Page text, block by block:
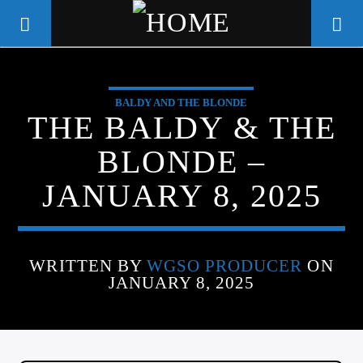
WGSO RADIO
COMMUNITY VOICE OF THE
CRESCENT CITY
BALDY AND THE BLONDE
THE BALDY & THE
BLONDE –
JANUARY 8, 2025
WRITTEN BY WGSO PRODUCER ON
JANUARY 8, 2025